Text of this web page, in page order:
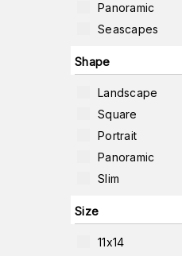
Panoramic
Seascapes
Shape
Landscape
Square
Portrait
Panoramic
Slim
Size
11x14